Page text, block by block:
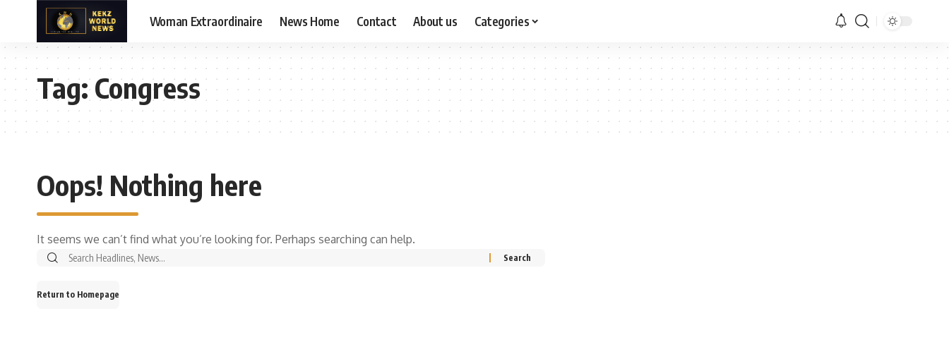
Woman Extraordinaire News Home Contact About us Categories
Tag:Congress
Oops! Nothing here
It seems we can’t find what you’re looking for. Perhaps searching can help.
Search
Return to Homepage